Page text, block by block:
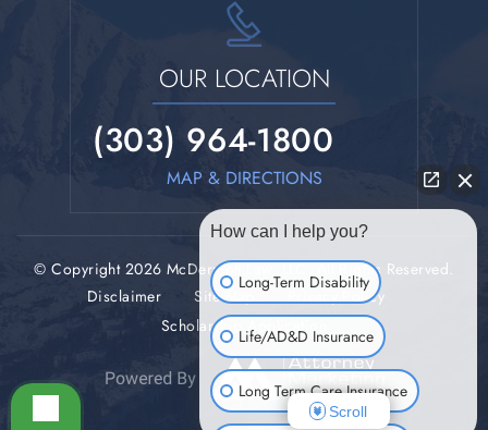
OUR LOCATION
(303) 964-1800
MAP & DIRECTIONS
© Copyright 2026 McDermott Law, LLC. All Rights Reserved.
Disclaimer
Site Map
Privacy Policy
Scholarship Application
How can I help you?
Long-Term Disability
Life/AD&D Insurance
Long Term Care Insurance
Scroll